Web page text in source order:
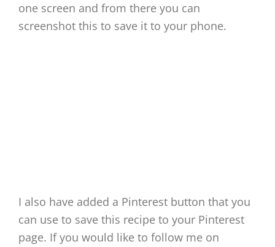
one screen and from there you can
screenshot this to save it to your phone.
I also have added a Pinterest button that you
can use to save this recipe to your Pinterest
page. If you would like to follow me on